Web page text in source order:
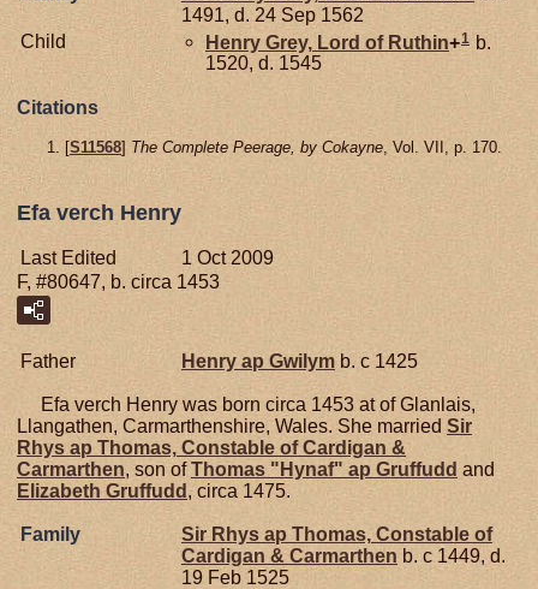
1491, d. 24 Sep 1562
Child
Henry Grey, Lord of Ruthin+1 b.
1520, d. 1545
Citations
[S11568] The Complete Peerage, by Cokayne , Vol. VII, p. 170.
Efa verch Henry
Last Edited
1 Oct 2009
F, #80647, b. circa 1453
Father Henry ap Gwilym b. c 1425
Efa verch Henry was born circa 1453 at of Glanlais,
Llangathen, Carmarthenshire, Wales. She married Sir
Rhys ap Thomas, Constable of Cardigan &
Carmarthen, son ofThomas "Hynaf" ap Gruffudd and
Elizabeth Gruffudd , circa 1475.
Family Sir Rhys ap Thomas, Constable of
Cardigan & Carmarthen b. c 1449, d.
19 Feb 1525